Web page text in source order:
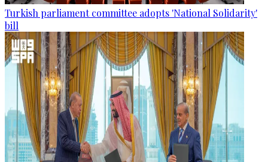
Turkish parliament committee adopts 'National Solidarity'
bill